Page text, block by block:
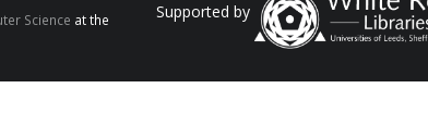
Science at the
Supported by